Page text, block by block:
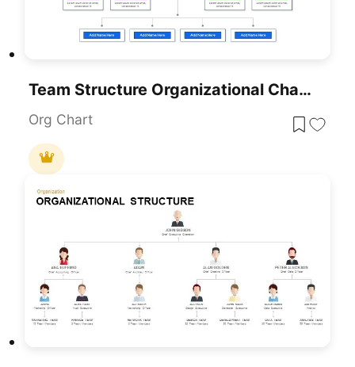
Team Structure Organizational Chart Presentation Template
Org Chart